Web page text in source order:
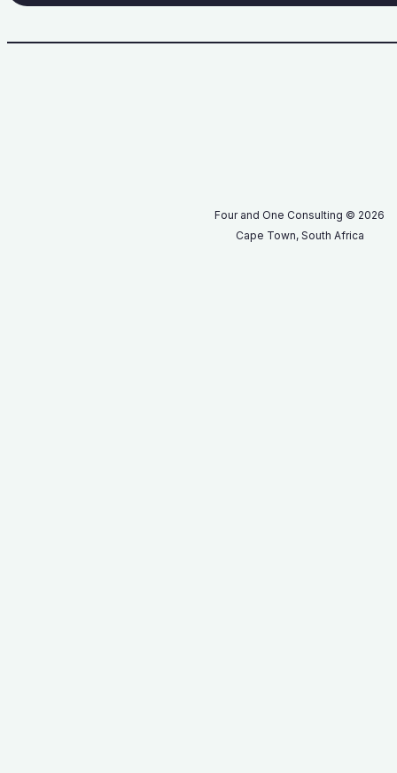
Four and One Consulting © 2026
Cape Town, South Africa